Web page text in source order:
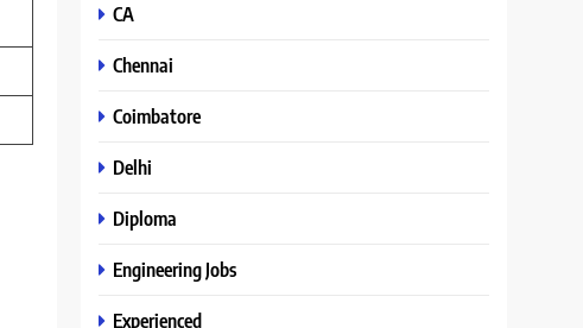
CA
Chennai
Coimbatore
Delhi
Diploma
Engineering Jobs
Experienced